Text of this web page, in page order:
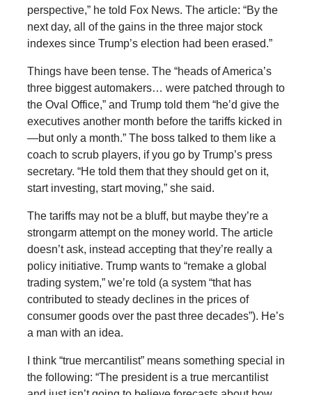
perspective,” he told Fox News. The article: “By the
next day, all of the gains in the three major stock
indexes since Trump’s election had been erased.”
Things have been tense. The “heads of America’s
three biggest automakers… were patched through to
the Oval Office,” and Trump told them “he’d give the
executives another month before the tariffs kicked in
—but only a month.” The boss talked to them like a
coach to scrub players, if you go by Trump’s press
secretary. “He told them that they should get on it,
start investing, start moving,” she said.
The tariffs may not be a bluff, but maybe they’re a
strongarm attempt on the money world. The article
doesn’t ask, instead accepting that they’re really a
policy initiative. Trump wants to “remake a global
trading system,” we’re told (a system “that has
contributed to steady declines in the prices of
consumer goods over the past three decades”). He’s
a man with an idea.
I think “true mercantilist” means something special in
the following: “The president is a true mercantilist